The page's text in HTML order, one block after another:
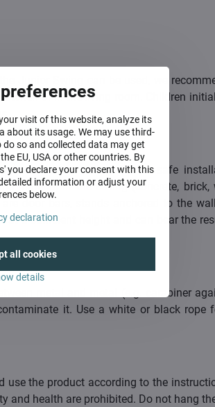
Junior Swing can be used, we
or in the living room. Children
in the ceiling. For its safe
material in the ceiling (concrete,
door bars, stands anchored to the
at a sufficient height and can bear the
metal and metal (e.g. carabiner
it. Use a white or black rope
use the product according to the
and health are prohibited. Do not hang
visit of this website, analyze its
about its usage. We may use third-
so and collected data may get
EU, USA or other countries. By
you declare your consent with this
information or adjust your
below.
declaration
details
all cookies